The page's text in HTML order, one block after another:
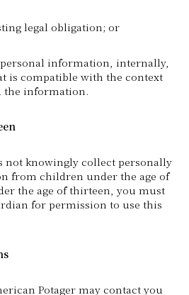
legal obligation; or
information, internally,
is compatible with the context
the information.
not knowingly collect personally
from children under the age of
the age of thirteen, you must
for permission to use this
Potager may contact you